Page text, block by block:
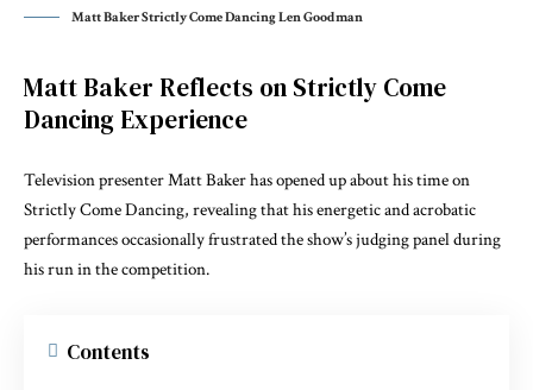
Matt Baker Strictly Come Dancing Len Goodman
Matt Baker Reflects on Strictly Come
Dancing Experience
Television presenterMatt Bakerhas opened up about his time on
Strictly Come Dancing, revealing that his energetic and acrobatic
performances occasionally frustrated the show’s judging panel during
his run in the competition.
Contents